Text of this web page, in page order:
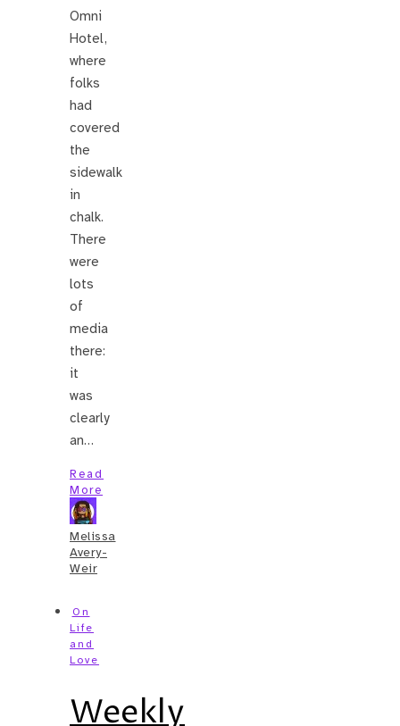
Omni
Hotel,
where
folks
had
covered
the
sidewalk
in
chalk.
There
were
lots
of
media
there:
it
was
clearly
an…
Read
More
Melissa
Avery-
Weir
On
Life
and
Love
Weekly